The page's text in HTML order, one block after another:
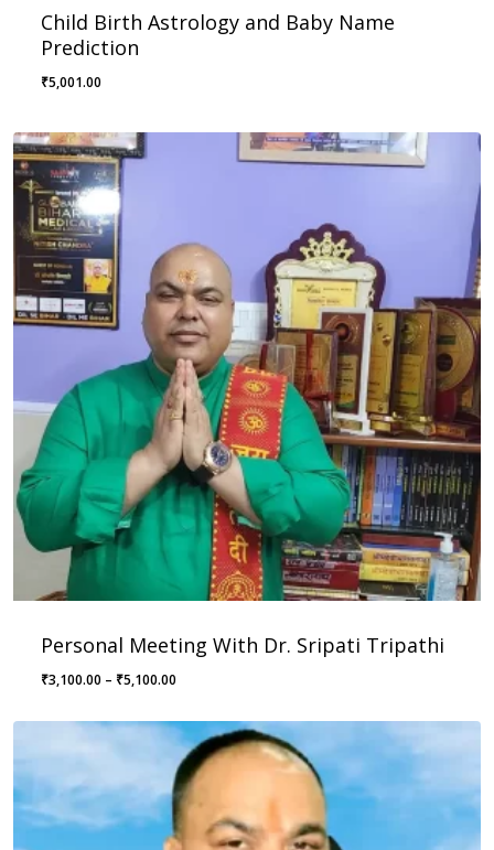
Child Birth Astrology and Baby Name
Prediction
₹5,001.00
Personal Meeting With Dr. Sripati Tripathi
₹3,100.00 – ₹5,100.00Price
₹3,100.00
through
₹5,100.00